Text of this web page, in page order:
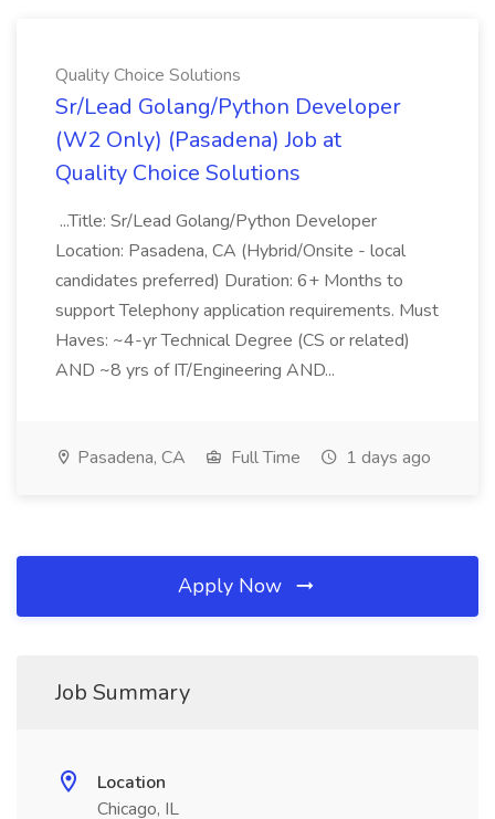
Quality Choice Solutions
Sr/Lead Golang/Python Developer
(W2 Only) (Pasadena) Job at
Quality Choice Solutions
...Title: Sr/Lead Golang/Python Developer
Location: Pasadena, CA (Hybrid/Onsite - local
candidates preferred) Duration: 6+ Months to
support Telephony application requirements. Must
Haves: ~4-yr Technical Degree (CS or related)
AND ~8 yrs of IT/Engineering AND...
Pasadena, CA Full Time 1 days ago
Apply Now
Job Summary
Location
Chicago, IL